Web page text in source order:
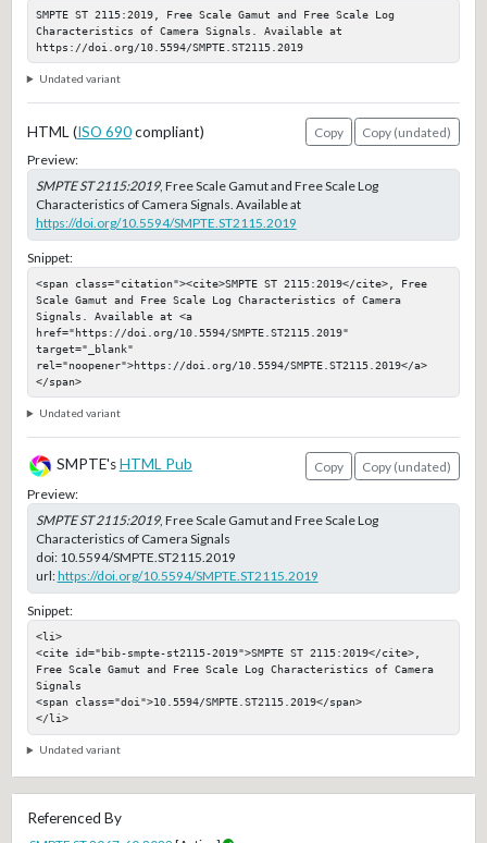
SMPTE ST 2115:2019, Free Scale Gamut and Free Scale Log
Characteristics of Camera Signals. Available at
https://doi.org/10.5594/SMPTE.ST2115.2019
Undated variant
HTML (ISO 690compliant) Copy
Copy (undated)
Preview:
SMPTE ST 2115:2019, Free Scale Gamut and Free Scale Log
Characteristics of Camera Signals. Available at
https://doi.org/10.5594/SMPTE.ST2115.2019
Snippet:
<span class="citation"><cite>SMPTE ST 2115:2019</cite>, Free
Scale Gamut and Free Scale Log Characteristics of Camera
Signals. Available at <a
href="https://doi.org/10.5594/SMPTE.ST2115.2019"
target="_blank"
rel="noopener">https://doi.org/10.5594/SMPTE.ST2115.2019</a>
</span>
Undated variant
SMPTE's HTML Pub Copy
Copy (undated)
Preview:
SMPTE ST 2115:2019, Free Scale Gamut and Free Scale Log
Characteristics of Camera Signals
doi: 10.5594/SMPTE.ST2115.2019
url:https://doi.org/10.5594/SMPTE.ST2115.2019
Snippet:
<li>
<cite id="bib-smpte-st2115-2019">SMPTE ST 2115:2019</cite>,
Free Scale Gamut and Free Scale Log Characteristics of Camera
Signals
<span class="doi">10.5594/SMPTE.ST2115.2019</span>
</li>
Undated variant
Referenced By